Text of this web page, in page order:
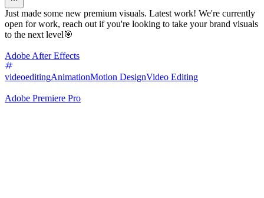
Just made some new premium visuals. Latest work! We're currently
open for work, reach out if you're looking to take your brand visuals
to the next level🎯
Adobe After Effects
videoeditingAnimationMotion DesignVideo Editing
Adobe Premiere Pro